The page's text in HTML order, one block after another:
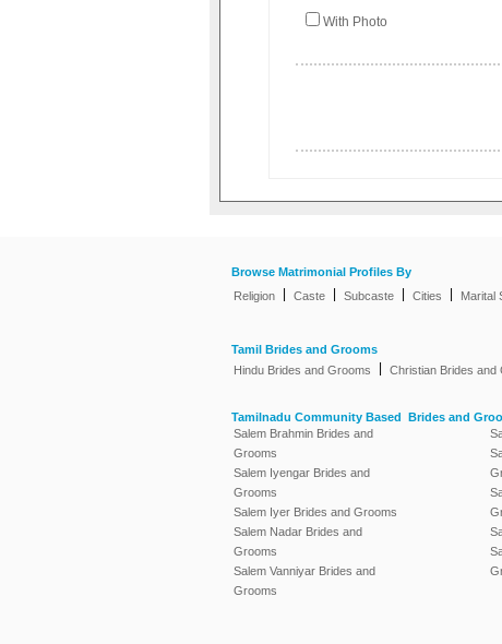
With Photo
Browse Matrimonial Profiles By
Religion
Caste Subcaste Cities Marital
Tamil Brides and Grooms
Hindu Brides and Grooms
Christian Brides and
Tamilnadu Community Based Brides and
Salem Brahmin Brides and
Grooms
Salem Iyengar Brides and
Grooms
Salem Iyer Brides and Grooms
Salem Nadar Brides and
Grooms
Salem Vanniyar Brides and
Grooms